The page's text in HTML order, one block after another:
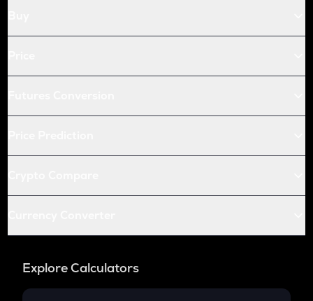
Explore Calculators